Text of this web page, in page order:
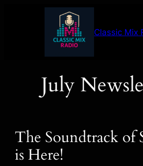
Classic Mix
July
The Soundtrack of
is Here!